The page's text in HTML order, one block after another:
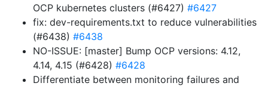
OCP kubernetes clusters (#6427) #6427
fix: dev-requirements.txt to reduce vulnerabilities
(#6438) #6438
NO-ISSUE: [master] Bump OCP versions: 4.12,
4.14, 4.15 (#6428) #6428
Differentiate between monitoring failures and